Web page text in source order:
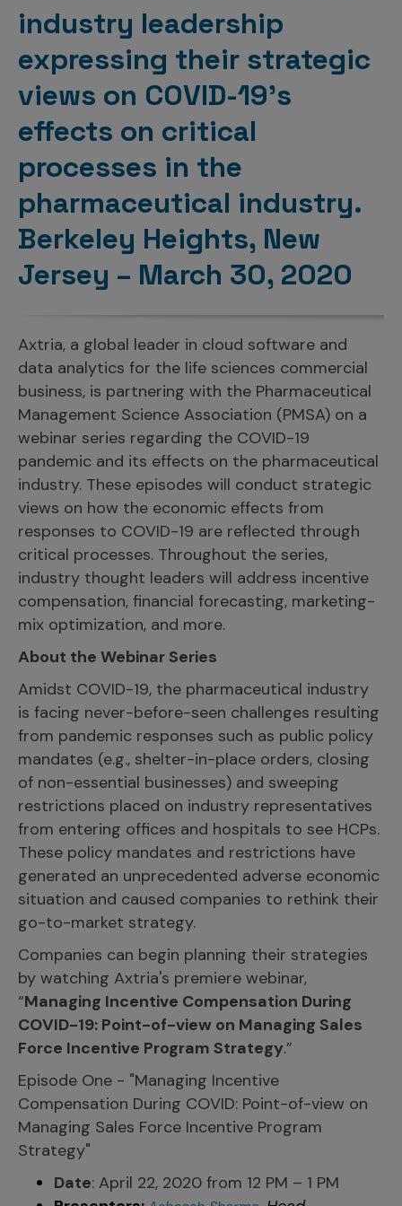
Incentive Compensation
Field Reporting
Account Planning & Execution
Motivate Sales Force
CRM Services
Culture
Contact Us
industry leadership
expressing their strategic
views on COVID-19’s
effects on critical
processes in the
pharmaceutical industry.
Berkeley Heights, New
Jersey – March 30, 2020
Axtria, a global leader in cloud software and
data analytics for the life sciences commercial
business, is partnering with the Pharmaceutical
Management Science Association (PMSA) on a
webinar series regarding the COVID-19
pandemic and its effects on the pharmaceutical
industry. These episodes will conduct strategic
views on how the economic effects from
responses to COVID-19 are reflected through
critical processes. Throughout the series,
industry thought leaders will address incentive
compensation, financial forecasting, marketing-
mix optimization, and more.
About the Webinar Series
Amidst COVID-19, the pharmaceutical industry
is facing never-before-seen challenges resulting
from pandemic responses such as public policy
mandates (e.g., shelter-in-place orders, closing
of non-essential businesses) and sweeping
restrictions placed on industry representatives
from entering offices and hospitals to see HCPs.
These policy mandates and restrictions have
generated an unprecedented adverse economic
situation and caused companies to rethink their
go-to-market strategy.
Companies can begin planning their strategies
by watching Axtria's premiere webinar,
“Managing Incentive Compensation During
COVID-19: Point-of-view on Managing Sales
Force Incentive Program Strategy.”
Episode One - "Managing Incentive
Compensation During COVID: Point-of-view on
Managing Sales Force Incentive Program
Strategy"
Date: April 22, 2020 from 12 PM – 1 PM